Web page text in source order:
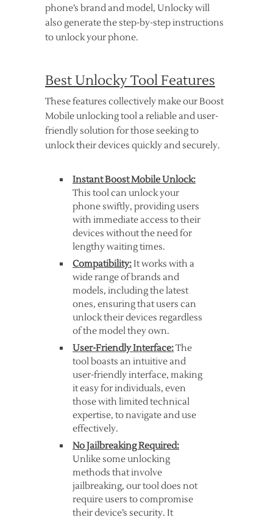
phone’s brand and model, Unlocky will
also generate the step-by-step instructions
to unlock your phone.
Best Unlocky Tool Features
These features collectively make our Boost
Mobile unlocking tool a reliable and user-
friendly solution for those seeking to
unlock their devices quickly and securely.
Instant Boost Mobile Unlock:
This tool can unlock your
phone swiftly, providing users
with immediate access to their
devices without the need for
lengthy waiting times.
Compatibility:It works with a
wide range of brands and
models, including the latest
ones, ensuring that users can
unlock their devices regardless
of the model they own.
User-Friendly Interface:The
tool boasts an intuitive and
user-friendly interface, making
it easy for individuals, even
those with limited technical
expertise, to navigate and use
effectively.
No Jailbreaking Required:
Unlike some unlocking
methods that involve
jailbreaking, our tool does not
require users to compromise
their device’s security. It